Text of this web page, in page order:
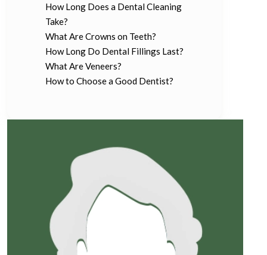
How Long Does a Dental Cleaning
Take?
What Are Crowns on Teeth?
How Long Do Dental Fillings Last?
What Are Veneers?
How to Choose a Good Dentist?